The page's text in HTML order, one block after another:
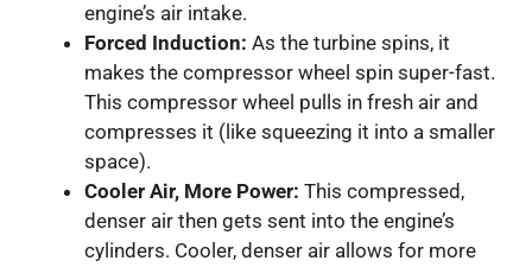
engine’s air intake.
Forced Induction: As the turbine spins, it
makes the compressor wheel spin super-fast.
This compressor wheel pulls in fresh air and
compresses it (like squeezing it into a smaller
space).
Cooler Air, More Power: This compressed,
denser air then gets sent into the engine’s
cylinders. Cooler, denser air allows for more